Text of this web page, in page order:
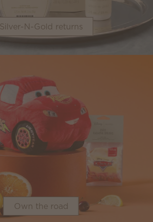
Silver-N-Gold returns
Own the road